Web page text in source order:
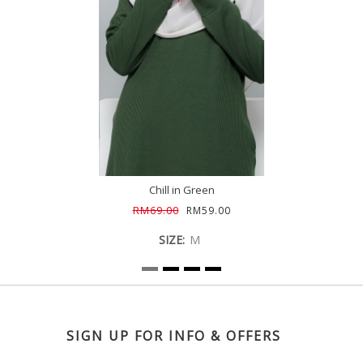
Chill in Green
RM69.00
RM59.00
SIZE: M
SIGN UP FOR INFO & OFFERS